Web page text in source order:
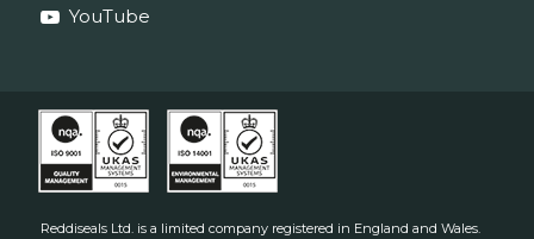
YouTube
Reddiseals Ltd. is a limited company registered in England and Wales.